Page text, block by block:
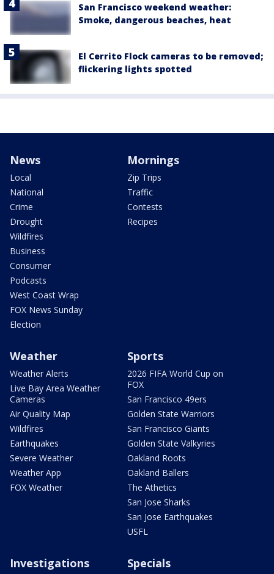
San Francisco weekend weather:
Smoke, dangerous beaches, heat
El Cerrito Flock cameras to be removed;
flickering lights spotted
News
Local
National
Crime
Drought
Wildfires
Business
Consumer
Podcasts
West Coast Wrap
FOX News Sunday
Election
Mornings
Zip Trips
Traffic
Contests
Recipes
Weather
Weather Alerts
Live Bay Area Weather
Cameras
Air Quality Map
Wildfires
Earthquakes
Severe Weather
Weather App
FOX Weather
Sports
2026 FIFA World Cup on
FOX
San Francisco 49ers
Golden State Warriors
San Francisco Giants
Golden State Valkyries
Oakland Roots
Oakland Ballers
The Athetics
San Jose Sharks
San Jose Earthquakes
USFL
Investigations Specials